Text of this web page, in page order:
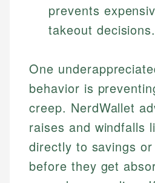
prevents
takeout decisions.
One
behavior is
creep. NerdWallet
raises and windfalls
directly to savings
before they get